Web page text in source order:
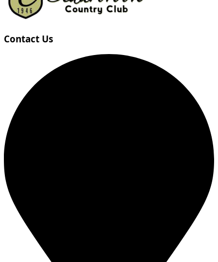
Contact Us